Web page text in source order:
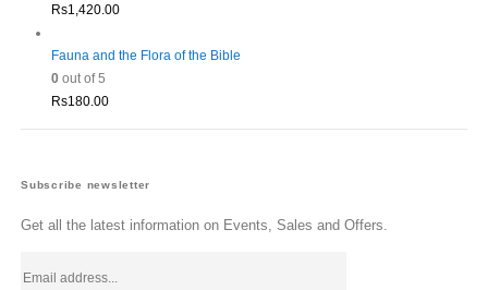
Rs1,420.00
Fauna and the Flora of the Bible
0out of 5
Rs180.00
Subscribe newsletter
Get all the latest information on Events, Sales and Offers.